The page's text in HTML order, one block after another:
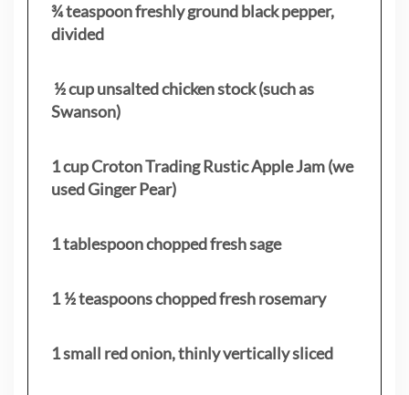
¾ teaspoon freshly ground black pepper,
divided
½ cup unsalted chicken stock (such as
Swanson)
1 cup Croton Trading Rustic Apple Jam (we
used Ginger Pear)
1 tablespoon chopped fresh sage
1 ½ teaspoons chopped fresh rosemary
1 small red onion, thinly vertically sliced